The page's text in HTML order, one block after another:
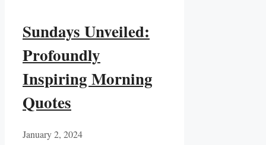
Sundays Unveiled:
Profoundly
Inspiring Morning
Quotes
January 2, 2024